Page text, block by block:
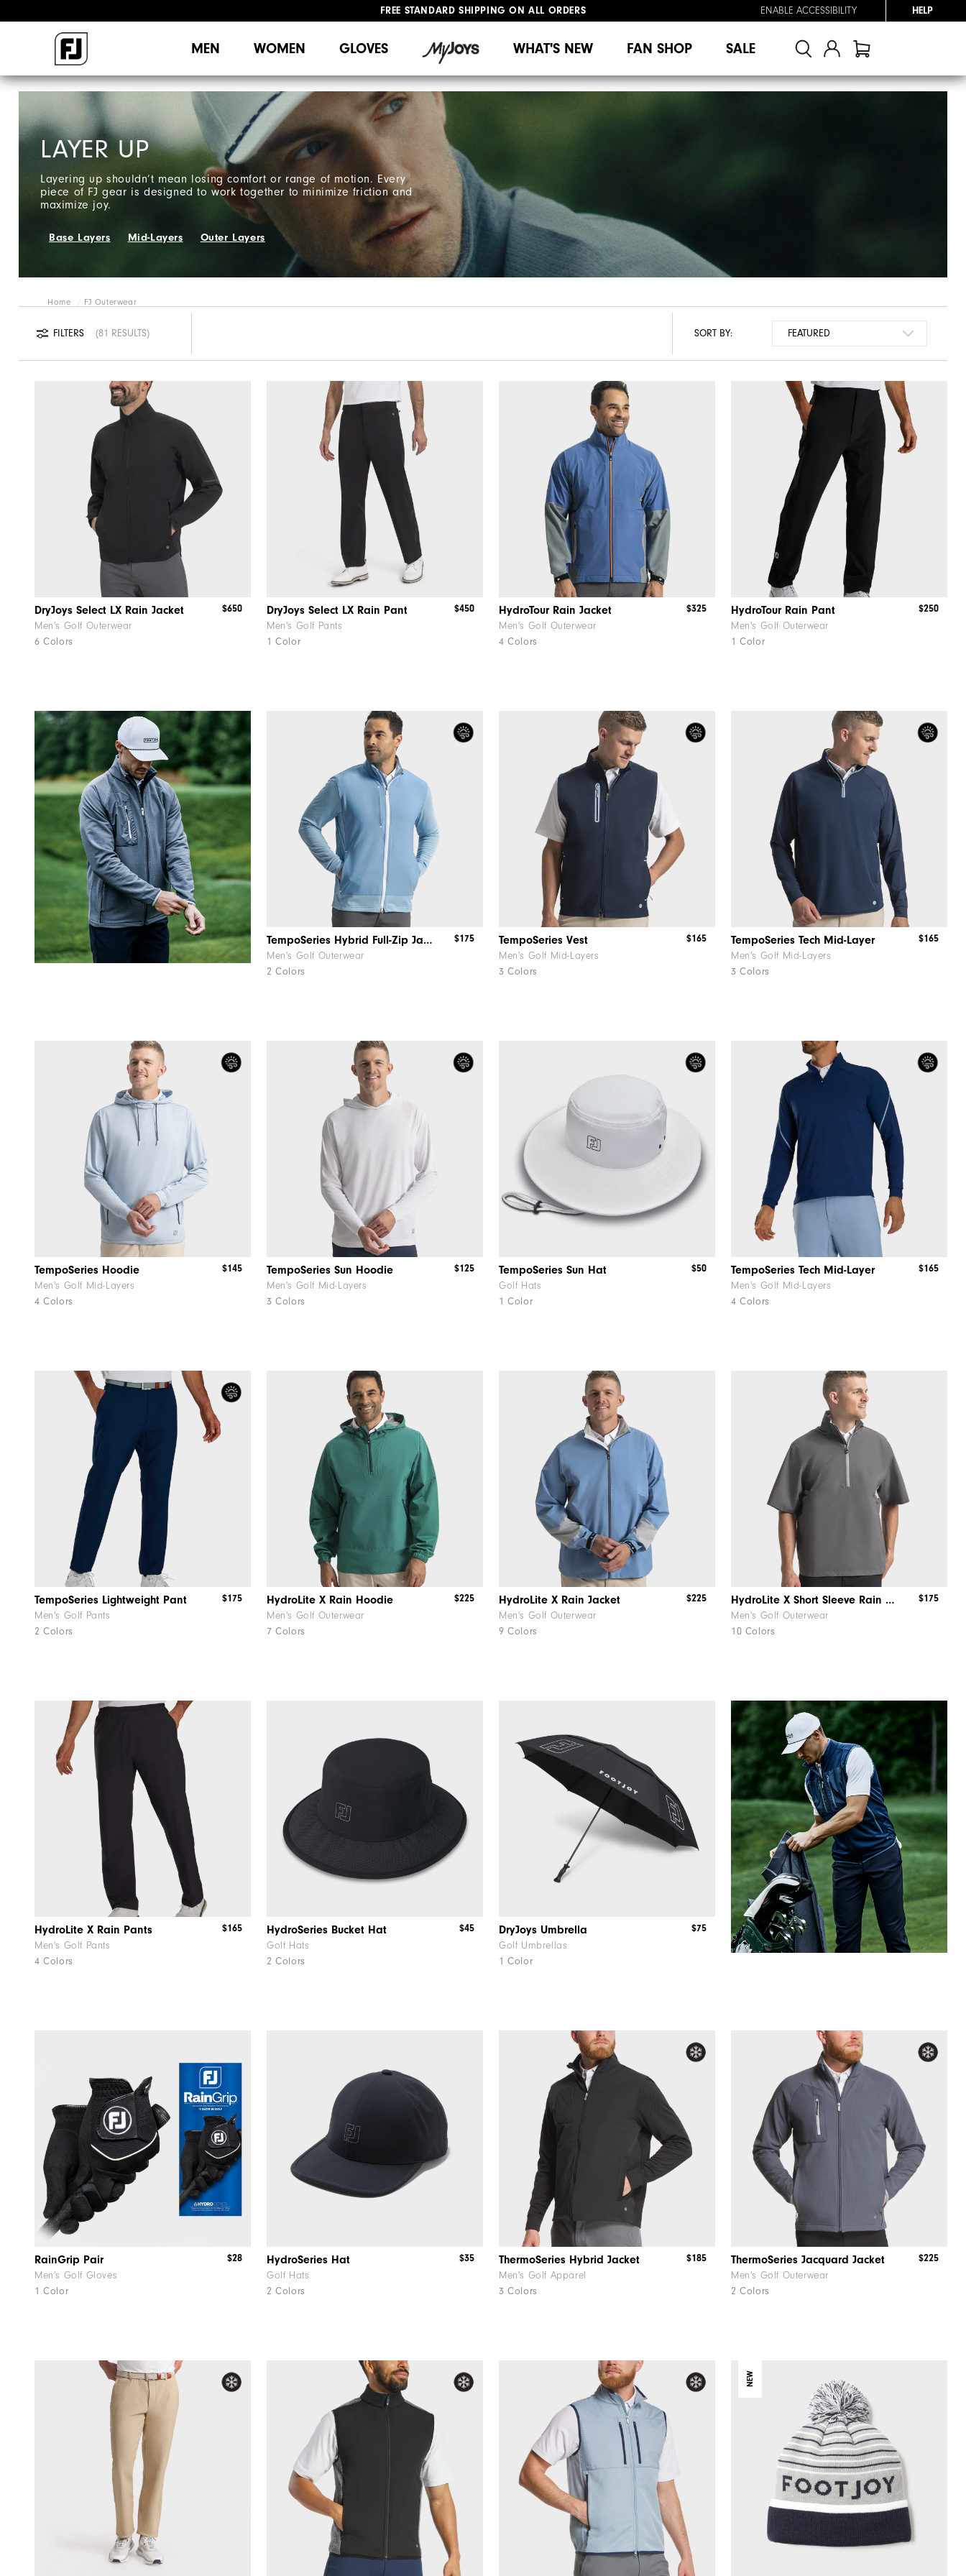
FREE STANDARD SHIPPING ON ALL ORDERS
ENABLE ACCESSIBILITY HELP
MEN WOMEN GLOVES WHAT'S NEW FAN SHOP SALE
LAYER UP
Layering up shouldn’t mean losing comfort or range of motion. Every
piece of FJ gear is designed to work together to minimize friction and
maximize joy.
Base Layers Mid-Layers Outer Layers
Home FJ Outerwear
FILTERS 81 RESULTS SORT BY:
DryJoys Select LX Rain Jacket
Men's Golf Outerwear
6 Colors
$650 DryJoys Select LX Rain Pant
Men's Golf Pants
1 Color
$450 HydroTour Rain Jacket
Men's Golf Outerwear
4 Colors
$325 HydroTour Rain Pant
Men's Golf Outerwear
1 Color
$250
TempoSeries Hybrid Full-Zip Jacket
Men's Golf Outerwear
2 Colors
$175 TempoSeries Vest
Men's Golf Mid-Layers
3 Colors
$165 TempoSeries Tech Mid-Layer
Men's Golf Mid-Layers
3 Colors
$165
TempoSeries Hoodie
Men's Golf Mid-Layers
4 Colors
$145 TempoSeries Sun Hoodie
Men's Golf Mid-Layers
3 Colors
$125 TempoSeries Sun Hat
Golf Hats
1 Color
$50 TempoSeries Tech Mid-Layer
Men's Golf Mid-Layers
4 Colors
$165
TempoSeries Lightweight Pant
Men's Golf Pants
2 Colors
$175 HydroLite X Rain Hoodie
Men's Golf Outerwear
7 Colors
$225 HydroLite X Rain Jacket
Men's Golf Outerwear
9 Colors
$225 HydroLite X Short Sleeve Rain Shirt
Men's Golf Outerwear
10 Colors
$175
HydroLite X Rain Pants
Men's Golf Pants
4 Colors
$165 HydroSeries Bucket Hat
Golf Hats
2 Colors
$45 DryJoys Umbrella
Golf Umbrellas
1 Color
$75
RainGrip Pair
Men's Golf Gloves
1 Color
$28 HydroSeries Hat
Golf Hats
2 Colors
$35 ThermoSeries Hybrid Jacket
Men's Golf Apparel
3 Colors
$185 ThermoSeries Jacquard Jacket
Men's Golf Outerwear
2 Colors
$225
NEW